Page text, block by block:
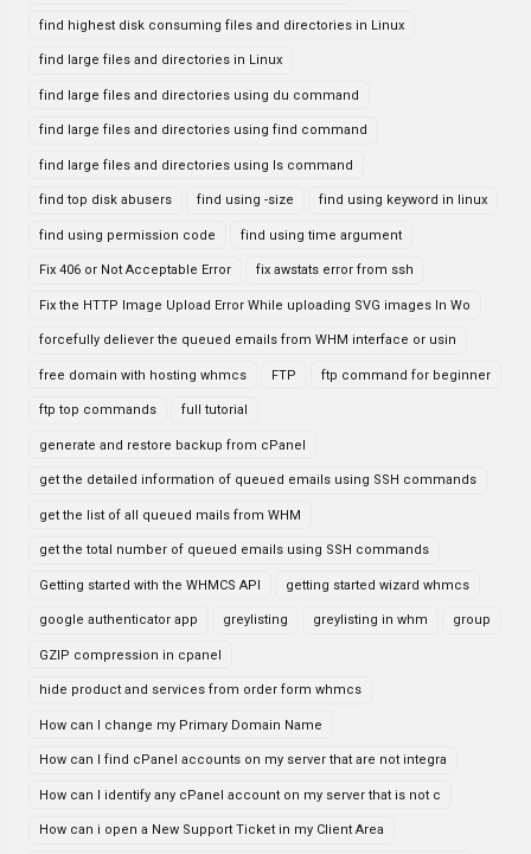
find highest disk consuming files and directories in Linux
find large files and directories in Linux
find large files and directories using du command
find large files and directories using find command
find large files and directories using ls command
find top disk abusers find using -size find using keyword in linux
find using permission code find using time argument
Fix 406 or Not Acceptable Error fix awstats error from ssh
Fix the HTTP Image Upload Error While uploading SVG images In Wo
forcefully deliever the queued emails from WHM interface or usin
free domain with hosting whmcs FTP ftp command for beginner
ftp top commands full tutorial
generate and restore backup from cPanel
get the detailed information of queued emails using SSH commands
get the list of all queued mails from WHM
get the total number of queued emails using SSH commands
Getting started with the WHMCS API getting started wizard whmcs
google authenticator app greylisting greylisting in whm group
GZIP compression in cpanel
hide product and services from order form whmcs
How can I change my Primary Domain Name
How can I find cPanel accounts on my server that are not integra
How can I identify any cPanel account on my server that is not c
How can i open a New Support Ticket in my Client Area